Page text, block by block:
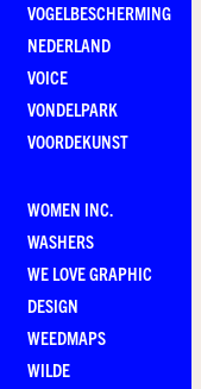
VOGELBESCHERMING
NEDERLAND
VOICE
VONDELPARK
VOORDEKUNST
WOMEN INC.
WASHERS
WE LOVE GRAPHIC
DESIGN
WEEDMAPS
WILDE